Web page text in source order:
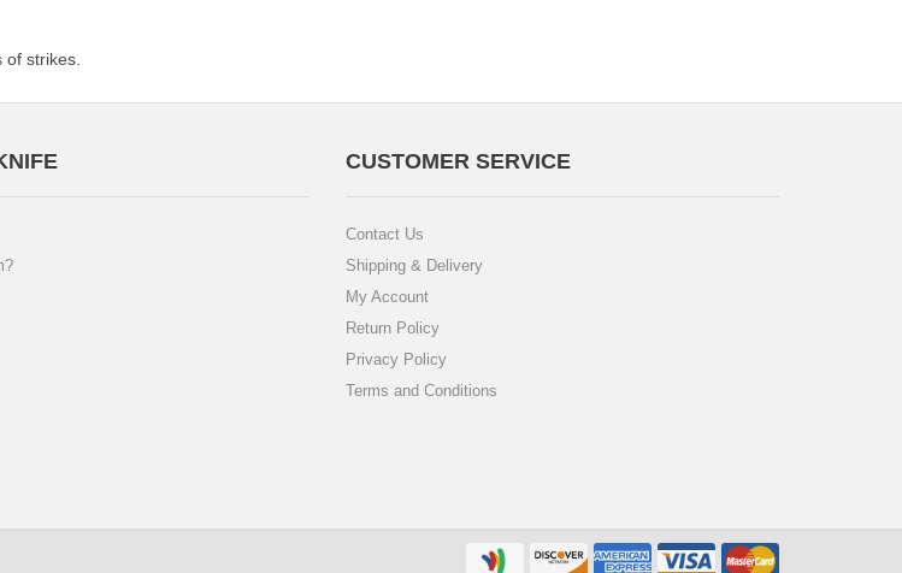
strikes.
CUSTOMER SERVICE
Contact Us
Shipping & Delivery
My Account
Return Policy
Privacy Policy
Terms and Conditions